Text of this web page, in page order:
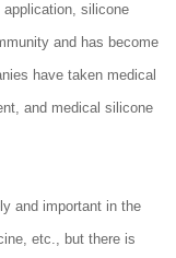
silicone
and has become
have taken medical
and medical silicone
and important in the
etc., but there is